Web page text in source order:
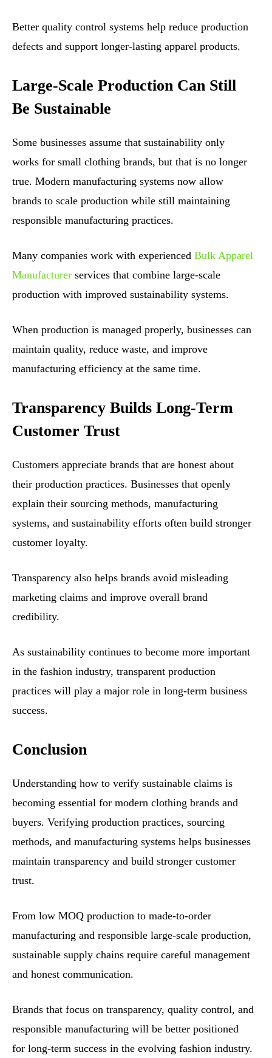
Better quality control systems help reduce production
defects and support longer-lasting apparel products.
Large-Scale Production Can Still
Be Sustainable
Some businesses assume that sustainability only
works for small clothing brands, but that is no longer
true. Modern manufacturing systems now allow
brands to scale production while still maintaining
responsible manufacturing practices.
Many companies work with experienced Bulk Apparel
Manufacturer services that combine large-scale
production with improved sustainability systems.
When production is managed properly, businesses can
maintain quality, reduce waste, and improve
manufacturing efficiency at the same time.
Transparency Builds Long-Term
Customer Trust
Customers appreciate brands that are honest about
their production practices. Businesses that openly
explain their sourcing methods, manufacturing
systems, and sustainability efforts often build stronger
customer loyalty.
Transparency also helps brands avoid misleading
marketing claims and improve overall brand
credibility.
As sustainability continues to become more important
in the fashion industry, transparent production
practices will play a major role in long-term business
success.
Conclusion
Understanding how to verify sustainable claims is
becoming essential for modern clothing brands and
buyers. Verifying production practices, sourcing
methods, and manufacturing systems helps businesses
maintain transparency and build stronger customer
trust.
From low MOQ production to made-to-order
manufacturing and responsible large-scale production,
sustainable supply chains require careful management
and honest communication.
Brands that focus on transparency, quality control, and
responsible manufacturing will be better positioned
for long-term success in the evolving fashion industry.